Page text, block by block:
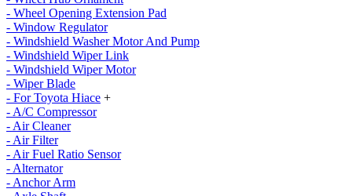
- Wheel Opening Extension Pad
- Window Regulator
- Windshield Washer Motor And Pump
- Windshield Wiper Link
- Windshield Wiper Motor
- Wiper Blade
- For Toyota Hiace +
- A/C Compressor
- Air Cleaner
- Air Filter
- Air Fuel Ratio Sensor
- Alternator
- Anchor Arm